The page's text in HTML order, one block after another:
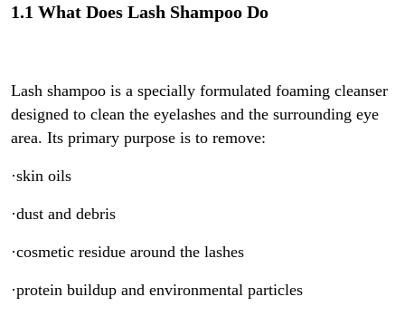
1.1 What Does Lash Shampoo Do
Lash shampoo is a specially formulated foaming cleanser
designed to clean the eyelashes and the surrounding eye
area. Its primary purpose is to remove:
·skin oils
·dust and debris
·cosmetic residue around the lashes
·protein buildup and environmental particles